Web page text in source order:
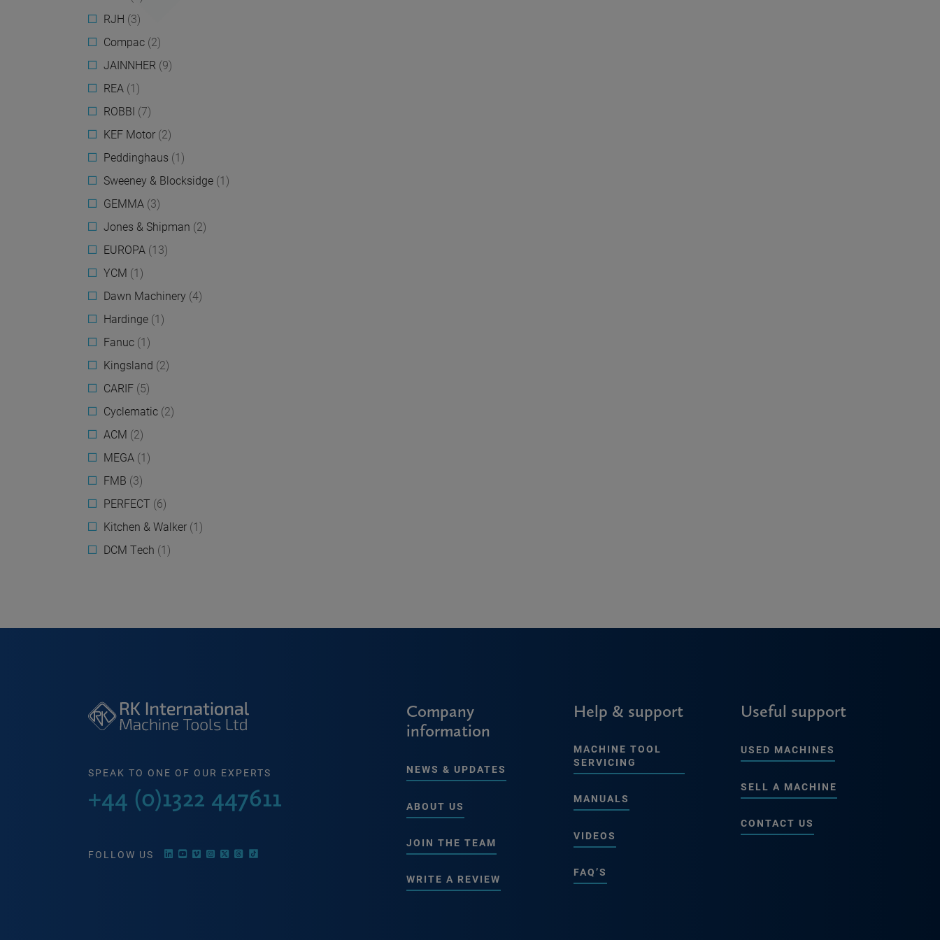
RJH (3)
Compac (2)
JAINNHER (9)
REA (1)
ROBBI (7)
KEF Motor (2)
Peddinghaus (1)
Sweeney & Blocksidge (1)
GEMMA (3)
Jones & Shipman (2)
EUROPA (13)
YCM (1)
Dawn Machinery (4)
Hardinge (1)
Fanuc (1)
Kingsland (2)
CARIF (5)
Cyclematic (2)
ACM (2)
MEGA (1)
FMB (3)
PERFECT (6)
Kitchen & Walker (1)
DCM Tech (1)
SPEAK TO ONE OF OUR EXPERTS
+44 (0)1322 447611
FOLLOW US
Company
information
NEWS & UPDATES
ABOUT US
JOIN THE TEAM
WRITE A REVIEW
Help & support
MACHINE TOOL
SERVICING
MANUALS
VIDEOS
FAQ’S
Useful support
USED MACHINES
SELL A MACHINE
CONTACT US